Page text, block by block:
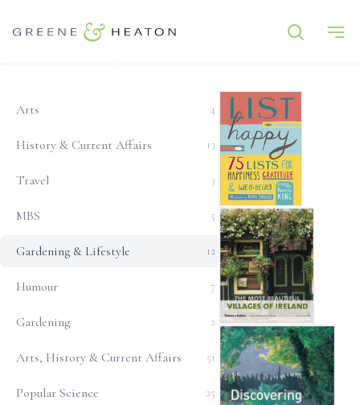
Arts 4
History & Current Affairs 13
Travel 3
MBS 5
Gardening & Lifestyle 12
Humour 7
Gardening 2
Arts, History & Current Affairs 51
Popular Science 25
List Happy: 75 Lists for
The Most Beautiful